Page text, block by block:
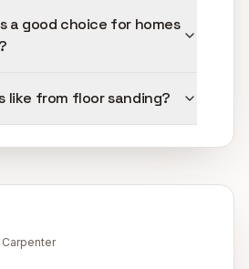
a good choice for homes
like from floor sanding?